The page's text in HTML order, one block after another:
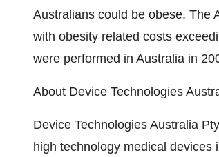
Australians could be obese. The
with obesity related costs
were performed in Australia in
About Device Technologies
Device Technologies Australia
high technology medical